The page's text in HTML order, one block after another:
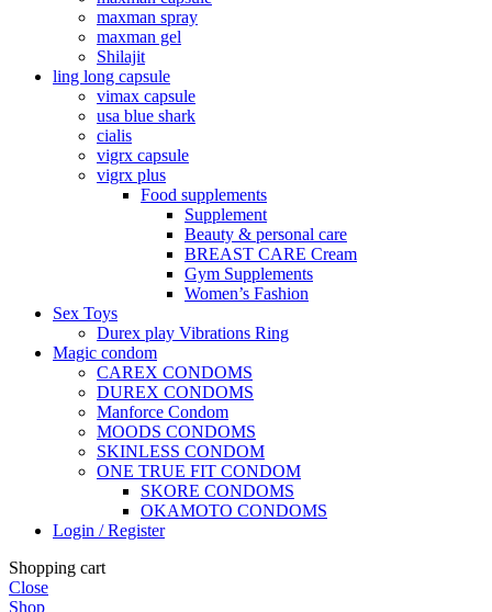
maxman spray
maxman gel
Shilajit
ling long capsule
vimax capsule
usa blue shark
cialis
vigrx capsule
vigrx plus
Food supplements
Supplement
Beauty & personal care
BREAST CARE Cream
Gym Supplements
Women’s Fashion
Sex Toys
Durex play Vibrations Ring
Magic condom
CAREX CONDOMS
DUREX CONDOMS
Manforce Condom
MOODS CONDOMS
SKINLESS CONDOM
ONE TRUE FIT CONDOM
SKORE CONDOMS
OKAMOTO CONDOMS
Login / Register
Shopping cart
Close
Shop